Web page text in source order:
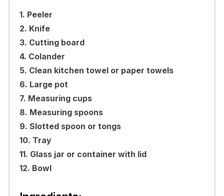
1. Peeler
2. Knife
3. Cutting board
4. Colander
5. Clean kitchen towel or paper towels
6. Large pot
7. Measuring cups
8. Measuring spoons
9. Slotted spoon or tongs
10. Tray
11. Glass jar or container with lid
12. Bowl